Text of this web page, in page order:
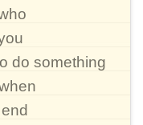
do something